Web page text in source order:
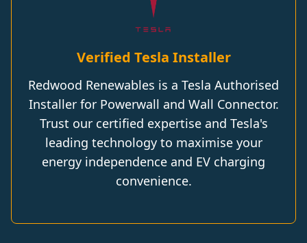
Verified Tesla Installer
Redwood Renewables is a Tesla Authorised
Installer for Powerwall and Wall Connector.
Trust our certified expertise and Tesla's
leading technology to maximise your
energy independence and EV charging
convenience.